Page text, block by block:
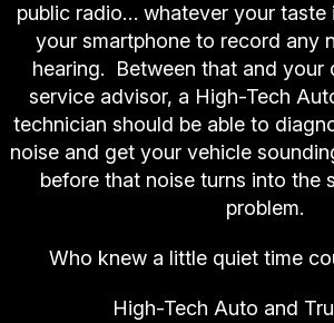
public radio… whatever your taste
your smartphone to record any
hearing. Between that and your
service advisor, a High-Tech
technician should be able to
noise and get your vehicle
before that noise turns into the
problem.
Who knew a little quiet time
High-Tech Auto and